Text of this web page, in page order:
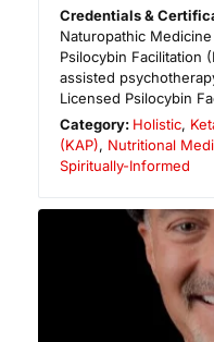
Credentials &
Naturopathic
Psilocybin Facilitation
assisted
Licensed Psilocybin
Category: Holistic,
(KAP), Nutritional
Spiritually-Informed